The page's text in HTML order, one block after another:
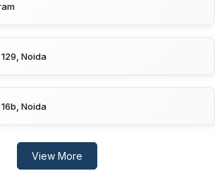
Noida
Noida
View More